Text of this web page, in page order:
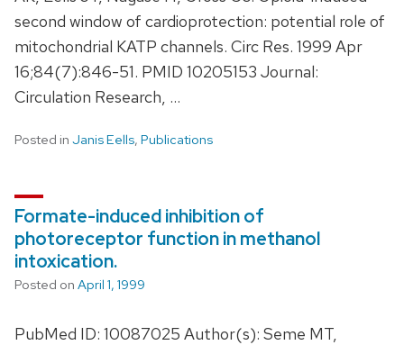
second window of cardioprotection: potential role of
mitochondrial KATP channels. Circ Res. 1999 Apr
16;84(7):846-51. PMID 10205153 Journal:
Circulation Research, …
Posted in Janis Eells, Publications
Formate-induced inhibition of
photoreceptor function in methanol
intoxication.
Posted on April 1, 1999
PubMed ID: 10087025 Author(s): Seme MT,